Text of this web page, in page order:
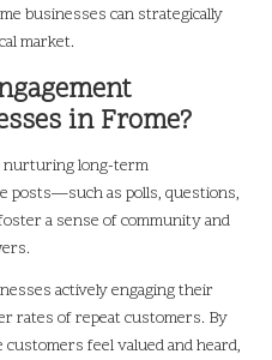
businesses can strategically
market.
in Frome?
nurturing long-term
posts—such as polls, questions,
a sense of community and
actively engaging their
rates of repeat customers. By
feel valued and heard,